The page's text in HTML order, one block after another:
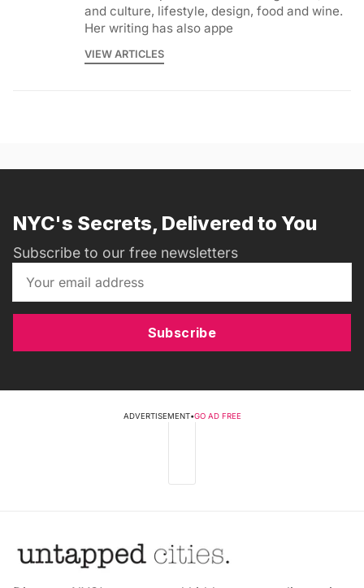
and culture, lifestyle, design, food and wine.
Her writing has also appe
VIEW ARTICLES
NYC's Secrets, Delivered to You
Subscribe to our free newsletters
Subscribe
ADVERTISEMENT•GO AD FREE